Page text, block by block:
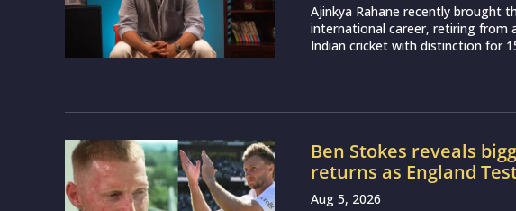
Ajinkya Rahane recently brought
international career, retiring
Indian cricket with distinction for
Ben Stokes reveals
returns as England
Aug 5, 2026